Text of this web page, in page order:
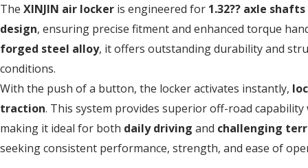
The XINJIN air locker is engineered for 1.32?? axle shafts
design, ensuring precise fitment and enhanced torque
forged steel alloy, it offers outstanding durability and
conditions.
With the push of a button, the locker activates instantly,
traction. This system provides superior off-road
making it ideal for both daily driving and challenging
seeking consistent performance, strength, and ease of